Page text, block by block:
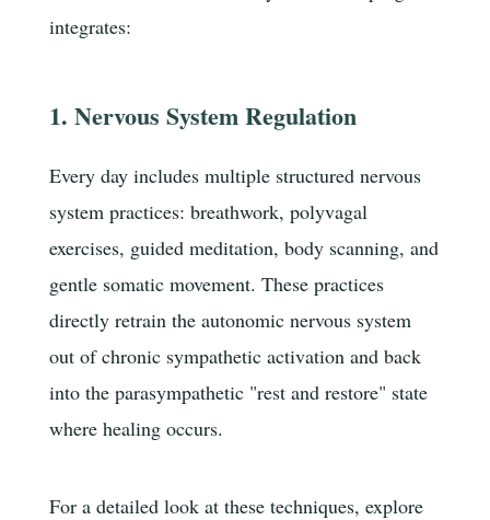
integrates:
1. Nervous System Regulation
Every day includes multiple structured nervous
system practices: breathwork, polyvagal
exercises, guided meditation, body scanning, and
gentle somatic movement. These practices
directly retrain the autonomic nervous system
out of chronic sympathetic activation and back
into the parasympathetic "rest and restore" state
where healing occurs.
For a detailed look at these techniques, explore